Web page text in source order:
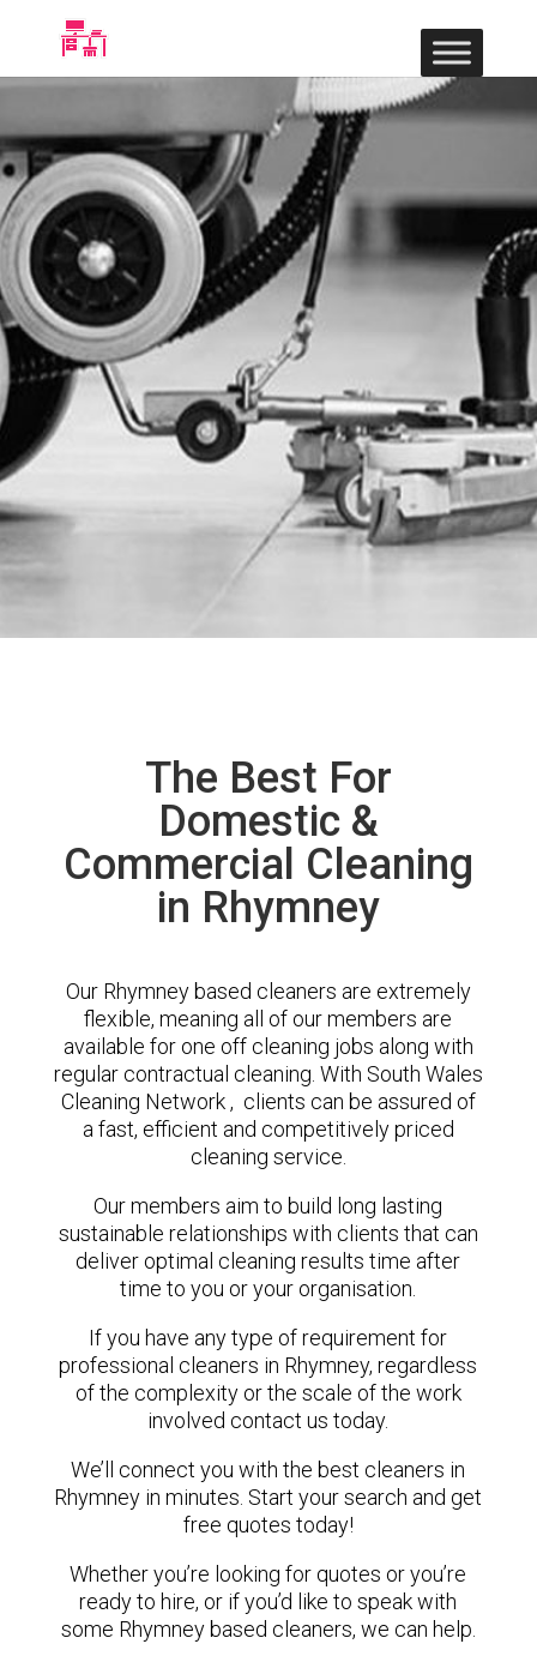
The Best For
Domestic &
Commercial Cleaning
in Rhymney
Our Rhymney based cleaners are extremely
flexible, meaning all of our members are
available for one off cleaning jobs along with
regular contractual cleaning. With South Wales
Cleaning Network , clients can be assured of
a fast, efficient and competitively priced
cleaning service.
Our members aim to build long lasting
sustainable relationships with clients that can
deliver optimal cleaning results time after
time to you or your organisation.
If you have any type of requirement for
professional cleaners in Rhymney, regardless
of the complexity or the scale of the work
involved contact us today.
We’ll connect you with the best cleaners in
Rhymney in minutes. Start your search and get
free quotes today!
Whether you’re looking for quotes or you’re
ready to hire, or if you’d like to speak with
some Rhymney based cleaners, we can help.